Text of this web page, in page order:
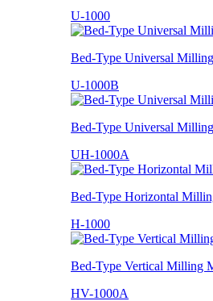
U-1000
Bed-Type Universal
U-1000B
Bed-Type Universal
UH-1000A
Bed-Type Horizontal
H-1000
Bed-Type Vertical Milling
HV-1000A